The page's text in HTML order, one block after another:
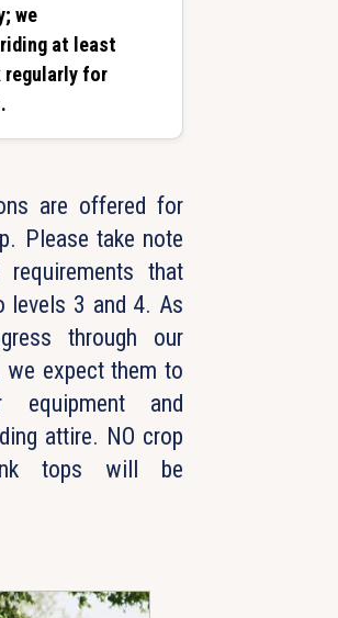
we
at least
regularly for
are offered for
Please take note
that
levels 3 and 4. As
through our
we expect them to
equipment and
attire. NO crop
tops will be